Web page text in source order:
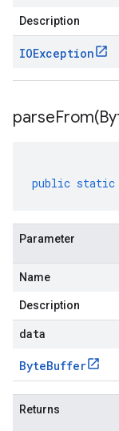
Description
IOException
parseFrom(
public static
Parameter
Name
Description
data
ByteBuffer
Returns